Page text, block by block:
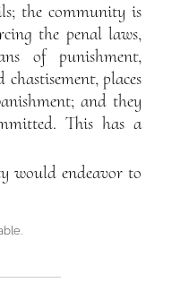
the community is
the penal laws,
of punishment,
places
and they
This has a
would endeavor to